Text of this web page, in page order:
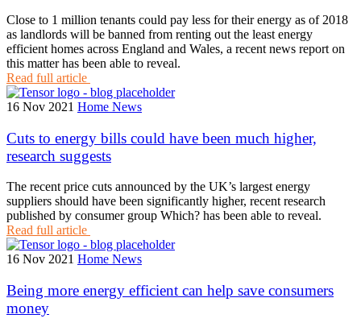
Close to 1 million tenants could pay less for their energy as of 2018
as landlords will be banned from renting out the least energy
efficient homes across England and Wales, a recent news report on
this matter has been able to reveal.
Read full article
16 Nov 2021 Home News
Cuts to energy bills could have been much higher,
research suggests
The recent price cuts announced by the UK’s largest energy
suppliers should have been significantly higher, recent research
published by consumer group Which? has been able to reveal.
Read full article
16 Nov 2021 Home News
Being more energy efficient can help save consumers
money